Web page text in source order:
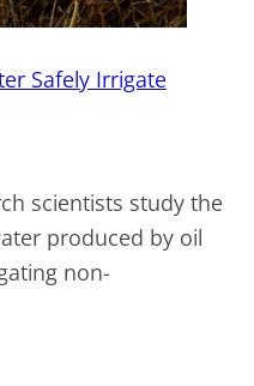
Safely Irrigate
scientists study the
produced by oil
non-